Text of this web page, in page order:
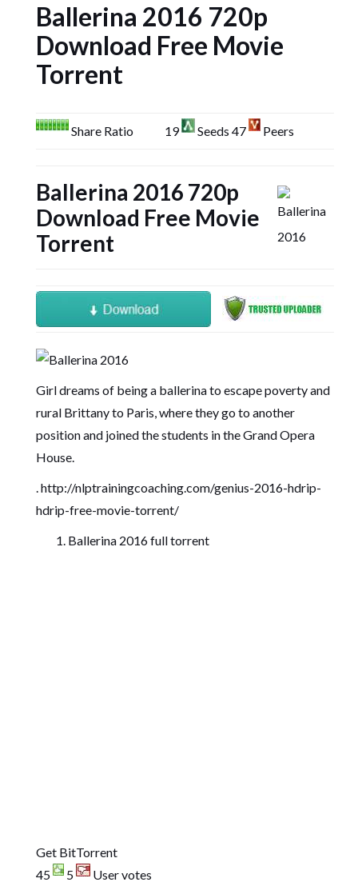
Ballerina 2016 720p
Download Free Movie
Torrent
Share Ratio 19 Seeds 47 Peers
Ballerina 2016 720p
Download Free Movie
Torrent
Girl dreams of being a ballerina to escape poverty and
rural Brittany to Paris, where they go to another
position and joined the students in the Grand Opera
House.
.http://nlptrainingcoaching.com/genius-2016-hdrip-
hdrip-free-movie-torrent/
Ballerina 2016 full torrent
Get BitTorrent
45
5 User votes